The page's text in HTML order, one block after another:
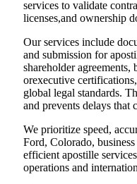
services to validate
licenses,and ownership
Our services include
and submission for
shareholder agreements,
orexecutive
global legal standards.
and prevents delays that
We prioritize speed,
Ford, Colorado,
efficient apostille
operations and